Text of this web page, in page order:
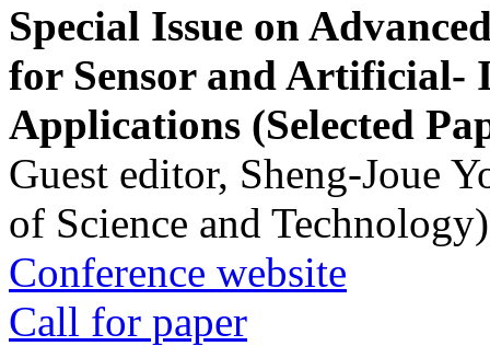
Special Issue on
for Sensor and Artificial-
Applications (Selected
Guest editor, Sheng-Joue
of Science and Technology)
Conference website
Call for paper